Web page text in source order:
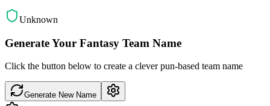
Unknown
Generate Your Fantasy Team Name
Click the button below to create a clever pun-based team name
Generate New Name